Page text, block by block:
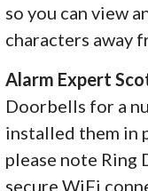
so you can view
characters away
Alarm Expert
Doorbells for a
installed them in
please note Ring
secure WiFi